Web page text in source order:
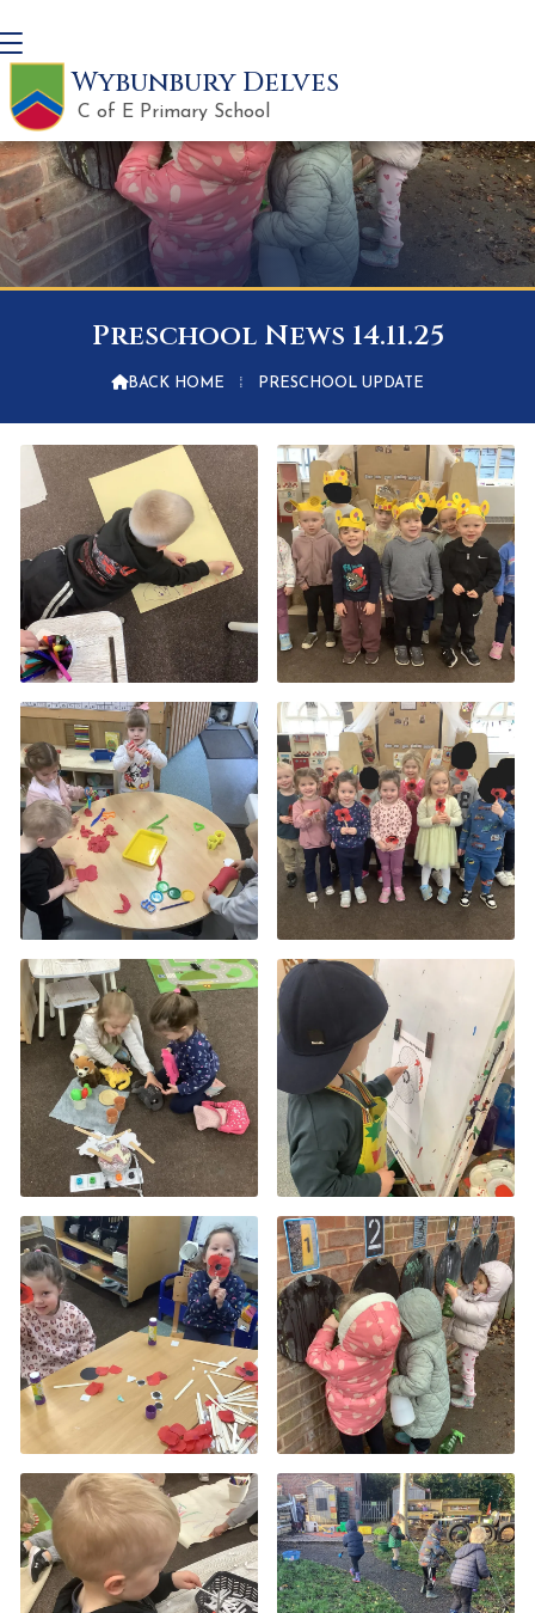
Wybunbury Delves
C of E Primary School
Preschool News 14.11.25
BACK HOME ⁞ PRESCHOOL UPDATE